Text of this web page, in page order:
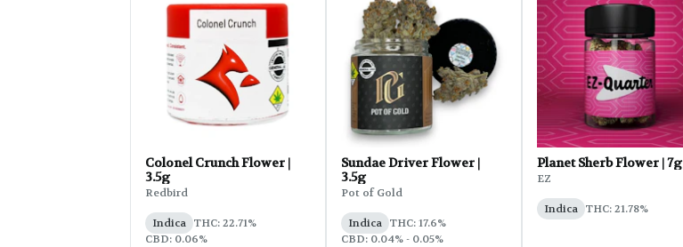
Colonel Crunch Flower |
3.5g
Redbird
Indica THC: 22.71%
CBD: 0.06%
Sundae Driver Flower |
3.5g
Pot of Gold
Indica THC: 17.6%
CBD: 0.04% - 0.05%
Planet Sherb Flower | 7g
EZ
Indica THC: 21.78%